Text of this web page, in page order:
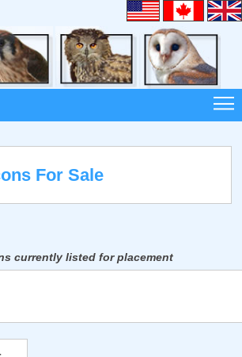
For Sale
currently listed for placement